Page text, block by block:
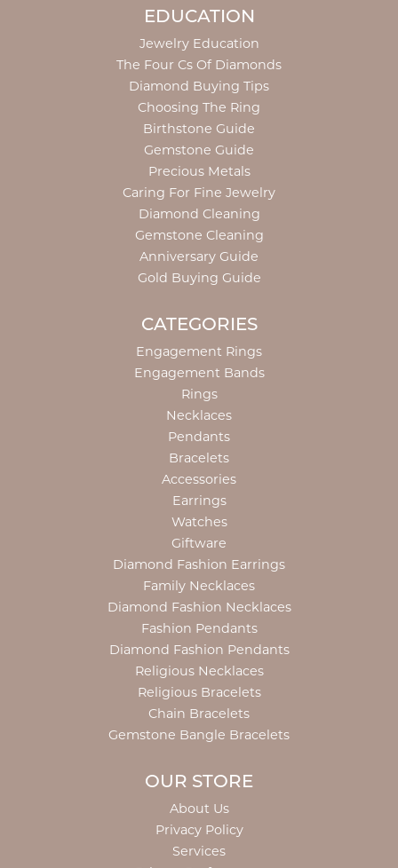
EDUCATION
Jewelry Education
The Four Cs Of Diamonds
Diamond Buying Tips
Choosing The Ring
Birthstone Guide
Gemstone Guide
Precious Metals
Caring For Fine Jewelry
Diamond Cleaning
Gemstone Cleaning
Anniversary Guide
Gold Buying Guide
CATEGORIES
Engagement Rings
Engagement Bands
Rings
Necklaces
Pendants
Bracelets
Accessories
Earrings
Watches
Giftware
Diamond Fashion Earrings
Family Necklaces
Diamond Fashion Necklaces
Fashion Pendants
Diamond Fashion Pendants
Religious Necklaces
Religious Bracelets
Chain Bracelets
Gemstone Bangle Bracelets
OUR STORE
About Us
Privacy Policy
Services